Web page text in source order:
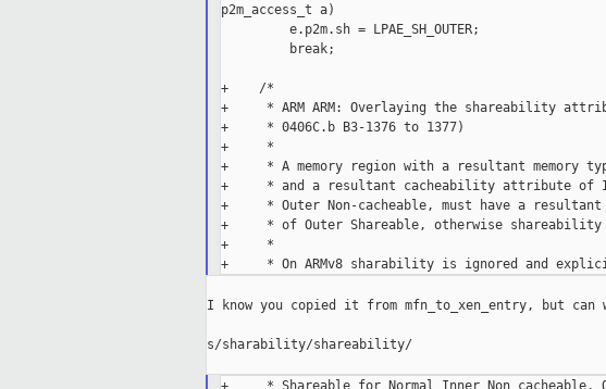
p2m_access_t a)
         e.p2m.sh = LPAE_SH_OUTER;
         break;
+    /*
+     * ARM ARM: Overlaying the shareability
+     * 0406C.b B3-1376 to 1377)
+     *
+     * A memory region with a resultant memory
+     * and a resultant cacheability attribute of
+     * Outer Non-cacheable, must have a
+     * of Outer Shareable, otherwise shareability is
+     *
I know you copied it from mfn_to_xen_entry, but
s/sharability/shareability/